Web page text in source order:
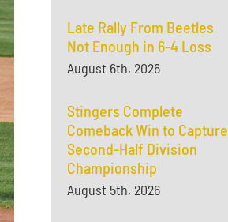
Late Rally From Beetles
Not Enough in 6-4 Loss
August 6th, 2026
Stingers Complete
Comeback Win to Capture
Second-Half Division
Championship
August 5th, 2026